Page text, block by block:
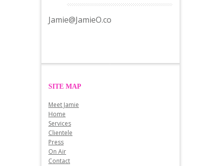
Jamie@JamieO.co
SITE MAP
Meet Jamie
Home
Services
Clientele
Press
On Air
Contact